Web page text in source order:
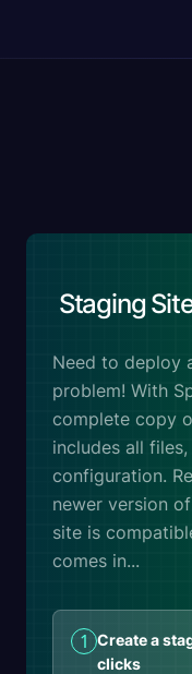
Staging
Need to deploy
problem! With
complete copy
includes all
configuration.
newer version
site is
comes in...
1 Create a
clicks